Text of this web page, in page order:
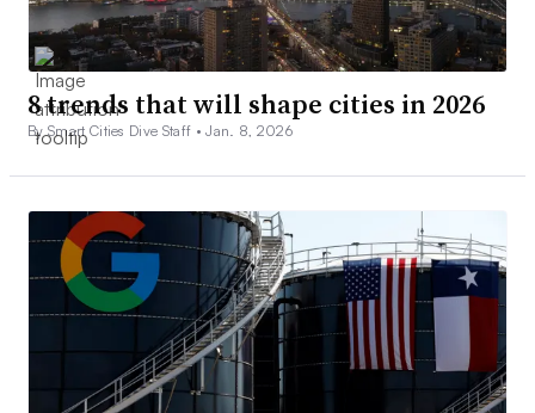
8 trends that will shape cities in 2026
By Smart Cities Dive Staff •Jan. 8, 2026